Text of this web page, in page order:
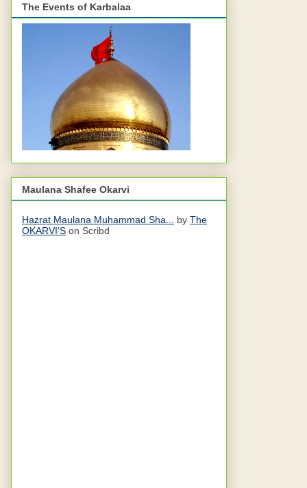
The Events of Karbalaa
Maulana Shafee Okarvi
Hazrat Maulana Muhammad Sha... by The
OKARVI'S on Scribd